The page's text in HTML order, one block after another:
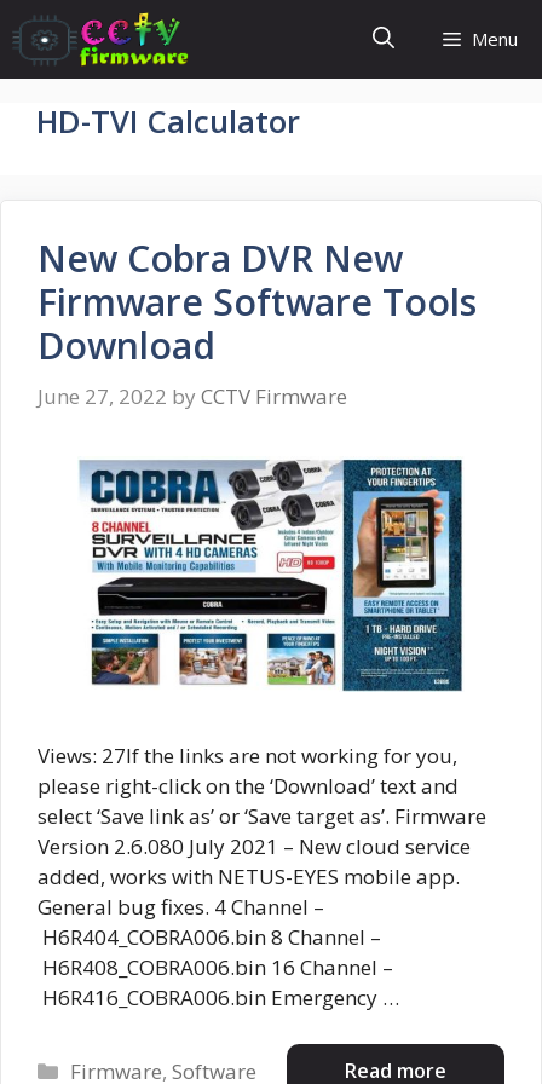
Skip
to
content
Menu
HD-TVI Calculator
New Cobra DVR New
Firmware Software Tools
Download
June 27, 2022 by CCTV Firmware
Views: 27If the links are not working for you,
please right-click on the ‘Download’ text and
select ‘Save link as’ or ‘Save target as’. Firmware
Version 2.6.080 July 2021 – New cloud service
added, works with NETUS-EYES mobile app.
General bug fixes. 4 Channel –
H6R404_COBRA006.bin 8 Channel –
H6R408_COBRA006.bin 16 Channel –
H6R416_COBRA006.bin Emergency …
Read more
Categories
Firmware,Software